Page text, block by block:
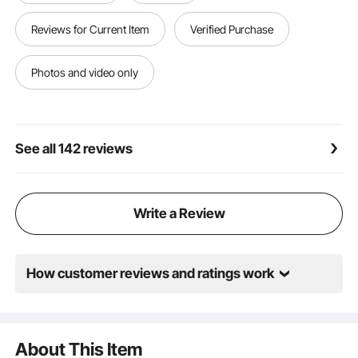
Reviews for Current Item Verified Purchase
Photos and video only
See all 142 reviews
Write a Review
How customer reviews and ratings work
About This Item